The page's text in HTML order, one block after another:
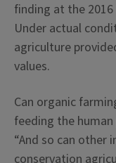
finding at the
Under actual
agriculture
values.
Can organic
feeding the human
“And so can other
conservation